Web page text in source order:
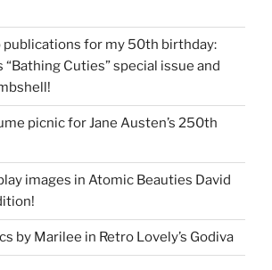
publications for my 50th birthday:
Cuties” special issue and
picnic for Jane Austen’s 250th
images in Atomic Beauties David
by Marilee in Retro Lovely’s Godiva